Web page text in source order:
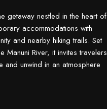
getaway nestled in the heart of
accommodations with
and nearby hiking trails. Set
Manuni River, it invites travelers
and unwind in an atmosphere